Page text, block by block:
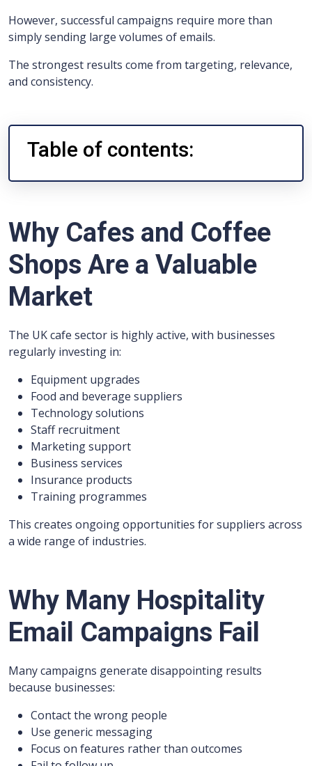
However, successful campaigns require more than
simply sending large volumes of emails.
The strongest results come from targeting, relevance,
and consistency.
Table of contents:
Why Cafes and Coffee
Shops Are a Valuable
Market
The UK cafe sector is highly active, with businesses
regularly investing in:
Equipment upgrades
Food and beverage suppliers
Technology solutions
Staff recruitment
Marketing support
Business services
Insurance products
Training programmes
This creates ongoing opportunities for suppliers across
a wide range of industries.
Why Many Hospitality
Email Campaigns Fail
Many campaigns generate disappointing results
because businesses:
Contact the wrong people
Use generic messaging
Focus on features rather than outcomes